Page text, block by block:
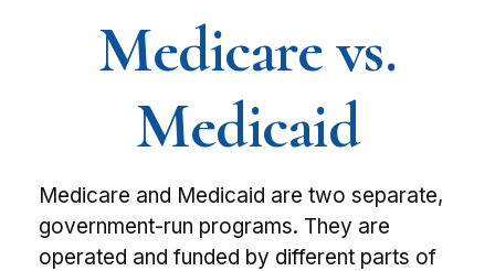
Medicare vs.
Medicaid
Medicare and Medicaid are two separate,
government-run programs. They are
operated and funded by different parts of